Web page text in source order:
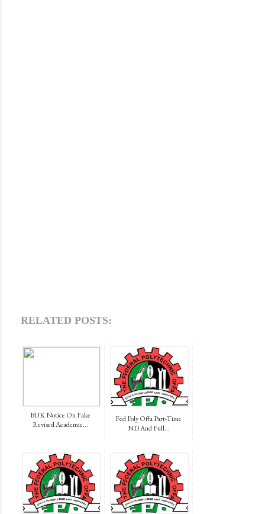
RELATED POSTS:
BUK Notice On Fake
Revised Academic...
Fed Poly Offa Part-Time
ND And Full...